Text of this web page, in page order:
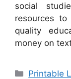
social
resources
quality
money on
Categories
Printable